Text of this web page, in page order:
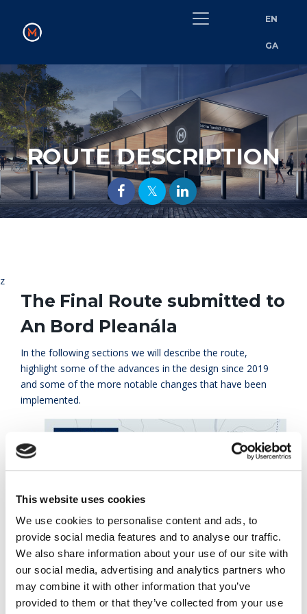
This website uses cookies
We use cookies to personalise content and ads, to
provide social media features and to analyse our traffic.
We also share information about your use of our site with
our social media, advertising and analytics partners who
may combine it with other information that you’ve
provided to them or that they’ve collected from your use
EN
GA
ROUTE DESCRIPTION
z
The Final Route submitted to
An Bord Pleanála
In the following sections we will describe the route,
highlight some of the advances in the design since 2019
and some of the more notable changes that have been
implemented.